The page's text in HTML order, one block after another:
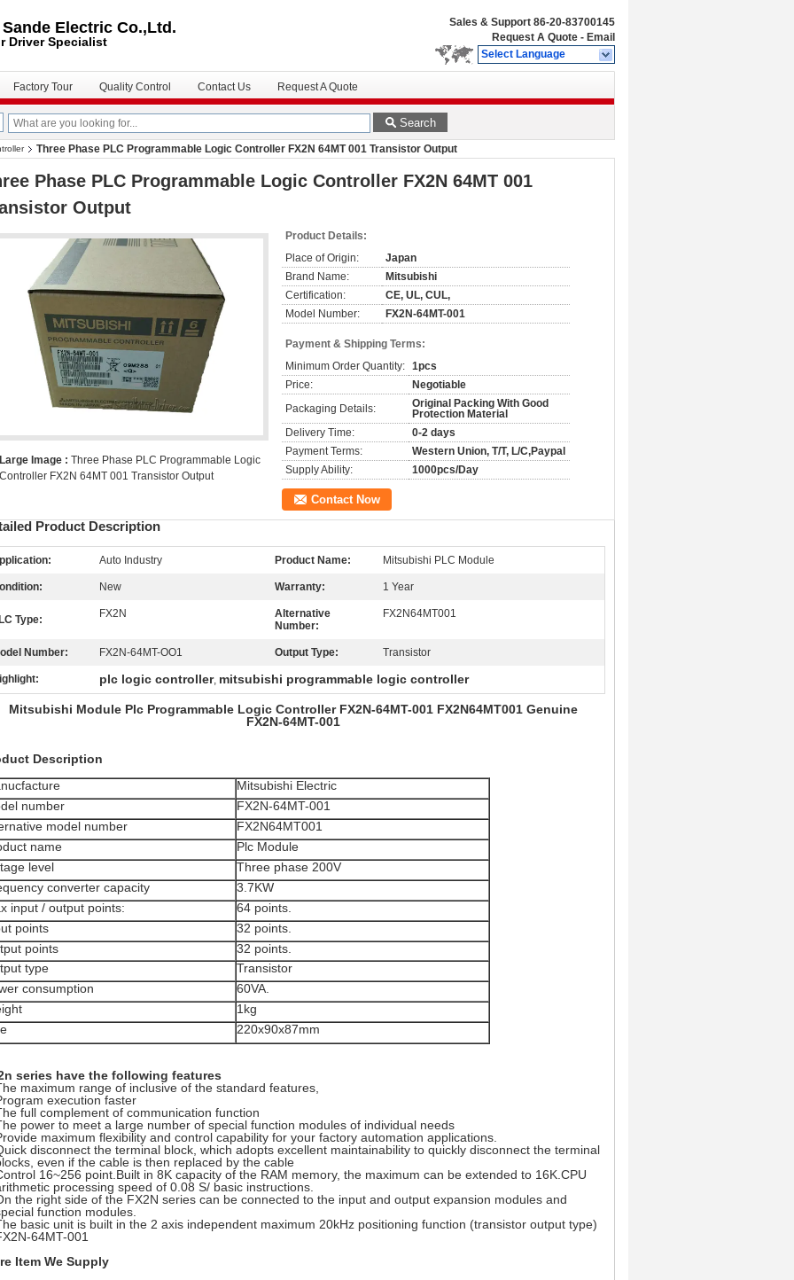
Electric Co.,Ltd.
DriverSpecialist
Sales & Support 86-20-83700145
Request A Quote - Email
Select Language
Factory Tour Quality Control Contact Us Request A Quote
Search
Three Phase PLC Programmable Logic Controller FX2N 64MT 001 Transistor Output
Phase PLC Programmable Logic Controller FX2N 64MT 001
Output
Large Image : Three Phase PLC Programmable Logic
Controller FX2N 64MT 001 Transistor Output
Product Details:
Place of Origin:
Japan
Brand Name:
Mitsubishi
Certification:
CE, UL, CUL,
Model Number:
FX2N-64MT-001
Payment & Shipping Terms:
Minimum Order Quantity: 1pcs
Price:
Negotiable
Packaging Details:
Original Packing With Good
Protection Material
Delivery Time:
0-2 days
Payment Terms:
Western Union, T/T, L/C,Paypal
Supply Ability:
1000pcs/Day
Contact Now
Product Description
Auto Industry Product Name: Mitsubishi PLC Module
New Warranty: 1 Year
Type: FX2N
Alternative
Number:
FX2N64MT001
Number: FX2N-64MT-OO1 Output Type: Transistor
plc logic controller, mitsubishi programmable logic controller
Mitsubishi Module Plc Programmable Logic Controller FX2N-64MT-001 FX2N64MT001 Genuine
FX2N-64MT-001
Description
Mitsubishi Electric
number
FX2N-64MT-001
model number
FX2N64MT001
name
Plc Module
level
Three phase 200V
converter capacity
3.7KW
input / output points:
64 points.
points
32 points.
points
32 points.
type
Transistor
consumption
60VA.
1kg
220x90x87mm
series have the following features
maximum range of inclusive of the standard features,
execution faster
full complement of communication function
power to meet a large number of special function modules of individual needs
maximum flexibility and control capability for your factory automation applications.
disconnect the terminal block, which adopts excellent maintainability to quickly disconnect the terminal
even if the cable is then replaced by the cable
16~256 point.Built in 8K capacity of the RAM memory, the maximum can be extended to 16K.CPU
processing speed of 0.08 S/ basic instructions.
the right side of the FX2N series can be connected to the input and output expansion modules and
function modules.
basic unit is built in the 2 axis independent maximum 20kHz positioning function (transistor output type)
64MT-001
Item We Supply